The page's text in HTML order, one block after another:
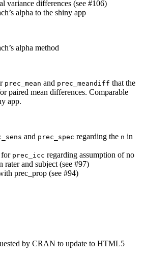
variance differences (see #106)
alpha to the shiny app
alpha method
prec_mean and prec_meandiff that the
paired mean differences. Comparable
app.
and prec_spec regarding the n in
for prec_icc regarding assumption of no
rater and subject (see #97)
prec_prop (see #94)
by CRAN to update to HTML5